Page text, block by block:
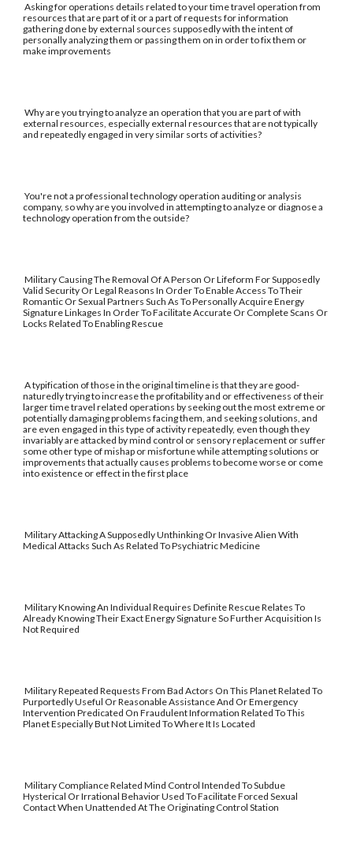
Asking for operations details related to your time travel operation from
resources that are part of it or a part of requests for information
gathering done by external sources supposedly with the intent of
personally analyzing them or passing them on in order to fix them or
make improvements
Why are you trying to analyze an operation that you are part of with
external resources, especially external resources that are not typically
and repeatedly engaged in very similar sorts of activities?
You're not a professional technology operation auditing or analysis
company, so why are you involved in attempting to analyze or diagnose a
technology operation from the outside?
Military Causing The Removal Of A Person Or Lifeform For Supposedly
Valid Security Or Legal Reasons In Order To Enable Access To Their
Romantic Or Sexual Partners Such As To Personally Acquire Energy
Signature Linkages In Order To Facilitate Accurate Or Complete Scans Or
Locks Related To Enabling Rescue
A typification of those in the original timeline is that they are good-
naturedly trying to increase the profitability and or effectiveness of their
larger time travel related operations by seeking out the most extreme or
potentially damaging problems facing them, and seeking solutions, and
are even engaged in this type of activity repeatedly, even though they
invariably are attacked by mind control or sensory replacement or suffer
some other type of mishap or misfortune while attempting solutions or
improvements that actually causes problems to become worse or come
into existence or effect in the first place
Military Attacking A Supposedly Unthinking Or Invasive Alien With
Medical Attacks Such As Related To Psychiatric Medicine
Military Knowing An Individual Requires Definite Rescue Relates To
Already Knowing Their Exact Energy Signature So Further Acquisition Is
Not Required
Military Repeated Requests From Bad Actors On This Planet Related To
Purportedly Useful Or Reasonable Assistance And Or Emergency
Intervention Predicated On Fraudulent Information Related To This
Planet Especially But Not Limited To Where It Is Located
Military Compliance Related Mind Control Intended To Subdue
Hysterical Or Irrational Behavior Used To Facilitate Forced Sexual
Contact When Unattended At The Originating Control Station